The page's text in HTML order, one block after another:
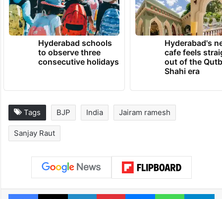
Hyderabad schools
to observe three
consecutive holidays
Hyderabad's
cafe feels
out of the
Shahi era
Tags BJP India Jairam ramesh
Sanjay Raut
Facebook
X LinkedInPinterestMessengerWhatsApp